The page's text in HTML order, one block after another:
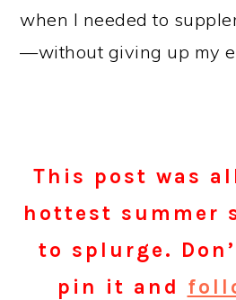
when I needed to
—without giving up my
This post was
hottest summer
to splurge.
pin it and